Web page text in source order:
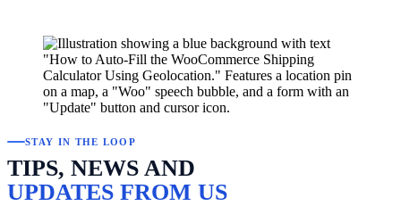
STAY IN THE LOOP
TIPS, NEWS AND
UPDATES FROM US